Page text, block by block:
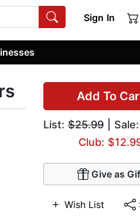
Sign In
Add To
List: $25.99 |
Club:
Give as
Wish List